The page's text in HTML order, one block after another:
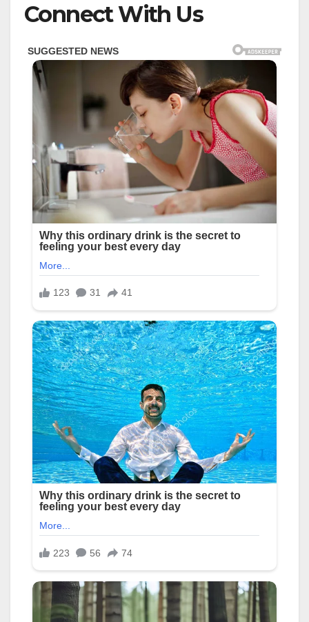
Connect With Us